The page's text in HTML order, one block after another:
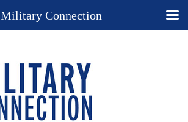
Military Connection